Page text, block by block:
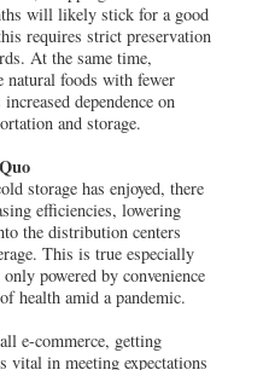
storage has enjoyed, there
efficiencies, lowering
the distribution centers
This is true especially
powered by convenience
health amid a pandemic.
e-commerce, getting
in meeting expectations
more important is ensuring
delivered. At present,
cold storage is a safe bet for
are clamoring for
geographies to meet
related to grocery